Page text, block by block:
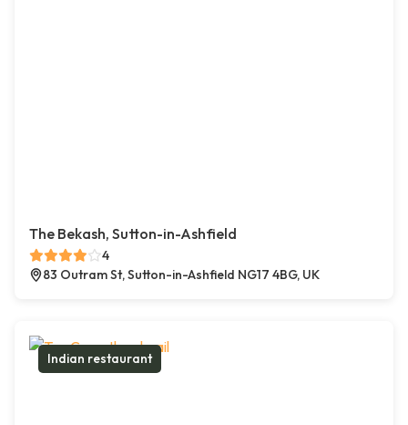
The Bekash, Sutton-in-Ashfield
4
83 Outram St, Sutton-in-Ashfield NG17 4BG, UK
Indian restaurant